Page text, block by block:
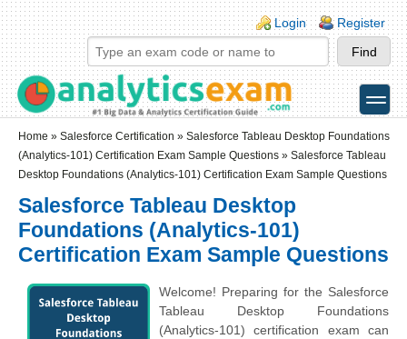
Skip to main content
Skip to search
Login links
Login Register
toggle
Home » Salesforce Certification » Salesforce Tableau Desktop Foundations
(Analytics-101) Certification Exam Sample Questions » Salesforce Tableau
Desktop Foundations (Analytics-101) Certification Exam Sample Questions
Salesforce Tableau Desktop
Foundations (Analytics-101)
Certification Exam Sample Questions
Welcome! Preparing for the Salesforce
Tableau Desktop Foundations
(Analytics-101) certification exam can